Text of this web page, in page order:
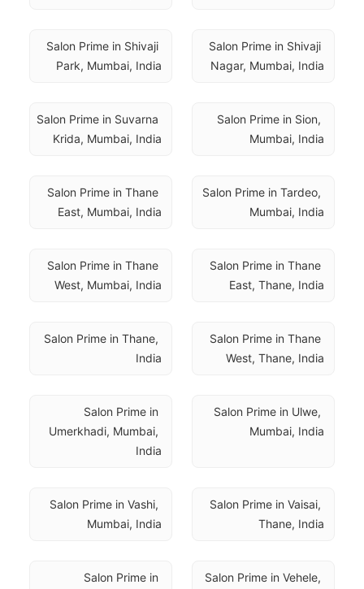
Salon Prime in Shivaji
Nagar, Mumbai, India
Salon Prime in Shivaji
Park, Mumbai, India
Salon Prime in Sion,
Mumbai, India
Salon Prime in Suvarna
Krida, Mumbai, India
Salon Prime in Tardeo,
Mumbai, India
Salon Prime in Thane
East, Mumbai, India
Salon Prime in Thane
East, Thane, India
Salon Prime in Thane
West, Mumbai, India
Salon Prime in Thane
West, Thane, India
Salon Prime in Thane,
India
Salon Prime in Ulwe,
Mumbai, India
Salon Prime in
Umerkhadi, Mumbai,
India
Salon Prime in Vaisai,
Thane, India
Salon Prime in Vashi,
Mumbai, India
Salon Prime in Vehele,
Salon Prime in